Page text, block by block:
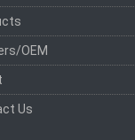
OEM
Us